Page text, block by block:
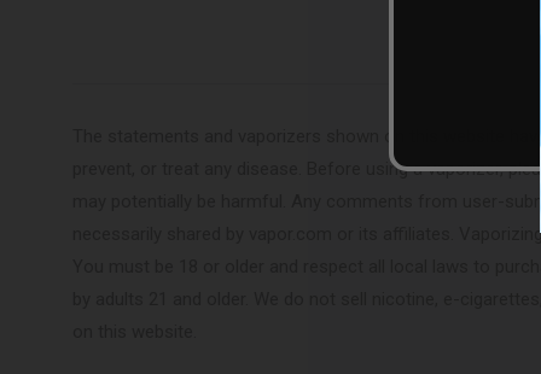
The statements and vaporizers shown on this website
prevent, or treat any disease. Before using a vaporizer,
may potentially be harmful. Any comments from user-
necessarily shared by vapor.com or its affiliates.